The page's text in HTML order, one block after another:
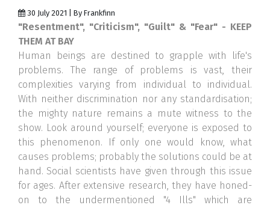
30 July 2021 | By Frankfinn
"Resentment", "Criticism", "Guilt" & "Fear" - KEEP
THEM AT BAY
Human beings are destined to grapple with life's
problems. The range of problems is vast, their
complexities varying from individual to individual.
With neither discrimination nor any standardisation;
the mighty nature remains a mute witness to the
show. Look around yourself; everyone is exposed to
this phenomenon. If only one would know, what
causes problems; probably the solutions could be at
hand. Social scientists have given through this issue
for ages. After extensive research, they have honed-
on to the undermentioned "4 Ills" which are